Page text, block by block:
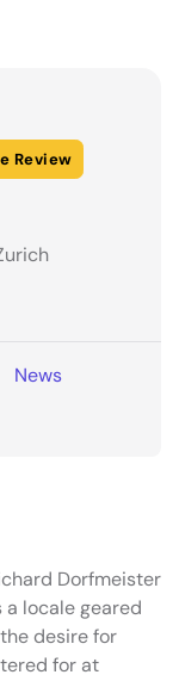
Review
News
Dorfmeister
a locale geared
desire for
for at